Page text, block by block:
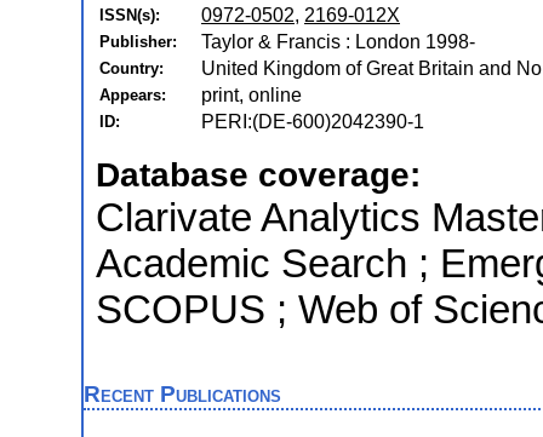
ISSN(s): 0972-0502, 2169-012X
Publisher: Taylor & Francis : London 1998-
Country: United Kingdom of Great Britain and
Appears: print, online
ID: PERI:(DE-600)2042390-1
Database coverage:
Clarivate Analytics
Academic Search ;
SCOPUS ; Web of
Recent Publications